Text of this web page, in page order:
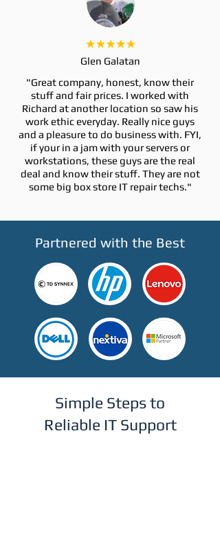
Glen Galatan
"Great company, honest, know their
stuff and fair prices. I worked with
Richard at another location so saw his
work ethic everyday. Really nice guys
and a pleasure to do business with. FYI,
if your in a jam with your servers or
workstations, these guys are the real
deal and know their stuff. They are not
some big box store IT repair techs."
Partnered with the Best
Simple Steps to
Reliable IT Support